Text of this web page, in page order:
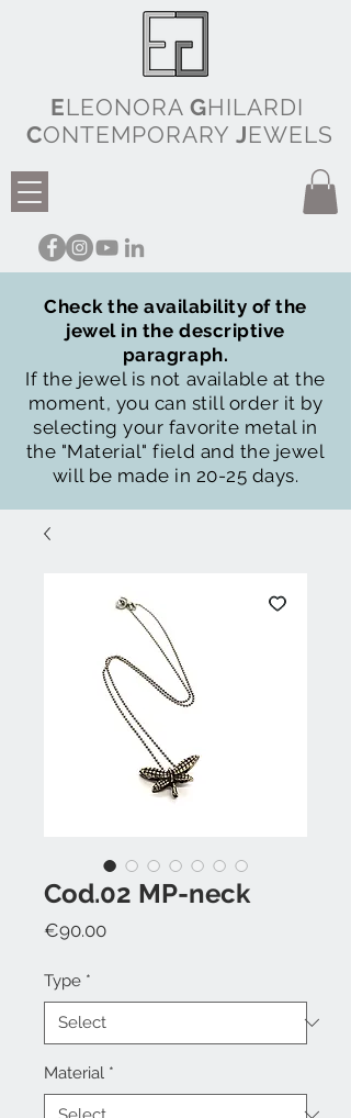
ELEONORA GHILARDI
CONTEMPORARY JEWELS
Check the availability of the
jewel in the descriptive
paragraph.
If the jewel is not available at the
moment, you can still order it by
selecting your favorite metal in
the "Material" field and the jewel
will be made in 20-25 days.
Cod.02 MP-neck
€90.00Price
Type *
Material *